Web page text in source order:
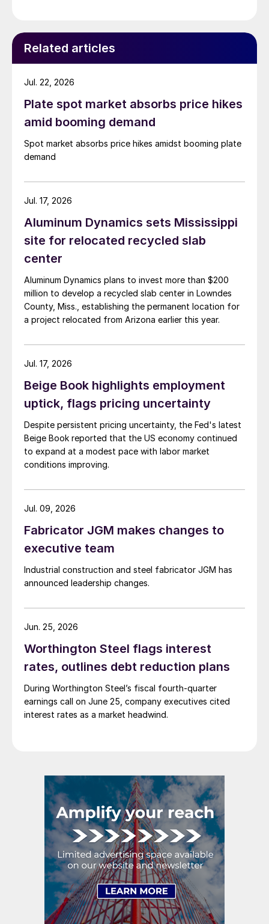
Related articles
Plate spot market absorbs price hikes
amid booming demand
Spot market absorbs price hikes amidst booming plate
demand
Jul. 22, 2026
Aluminum Dynamics sets Mississippi
site for relocated recycled slab
center
Aluminum Dynamics plans to invest more than $200
million to develop a recycled slab center in Lowndes
County, Miss., establishing the permanent location for
a project relocated from Arizona earlier this year.
Jul. 17, 2026
Beige Book highlights employment
uptick, flags pricing uncertainty
Despite persistent pricing uncertainty, the Fed's latest
Beige Book reported that the US economy continued
to expand at a modest pace with labor market
conditions improving.
Jul. 17, 2026
Fabricator JGM makes changes to
executive team
Industrial construction and steel fabricator JGM has
announced leadership changes.
Jul. 09, 2026
Worthington Steel flags interest
rates, outlines debt reduction plans
During Worthington Steel’s fiscal fourth-quarter
earnings call on June 25, company executives cited
interest rates as a market headwind.
Jun. 25, 2026